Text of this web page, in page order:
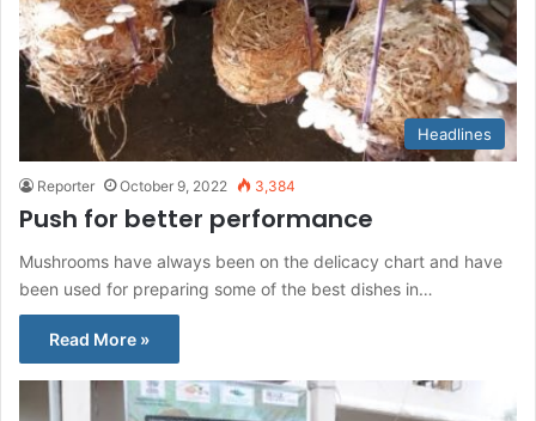
Headlines
Reporter October 9, 2022 3,384
Push for better performance
Mushrooms have always been on the delicacy chart and have
been used for preparing some of the best dishes in…
Read More »